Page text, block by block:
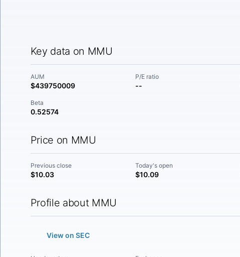
Key data on MMU
AUM
$439750009
P/E ratio
--
Beta
0.52574
Price on MMU
Previous close
$10.03
Today's open
$10.09
Profile about MMU
View on SEC